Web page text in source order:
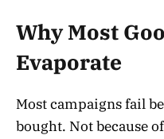
Why Most
Evaporate
Most campaigns fail
bought. Not because